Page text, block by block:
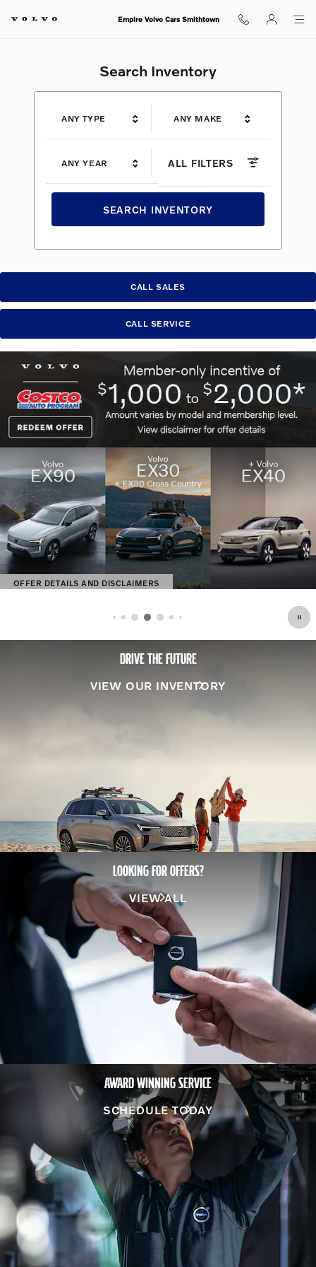
Shop for electric, Plug-in hybrid,
Empire Volvo Cars Smithtown
Search Inventory
ANY TYPE ANY MAKE
ANY YEAR ALL FILTERS
SEARCH INVENTORY
CALL SALES
CALL SERVICE
OFFER DETAILS AND DISCLAIMERS
OPEN DETAILS MODAL
DRIVE THE FUTURE
VIEW OUR INVENTORY
LOOKING FOR OFFERS?
VIEW ALL
AWARD WINNING SERVICE
SCHEDULE TODAY